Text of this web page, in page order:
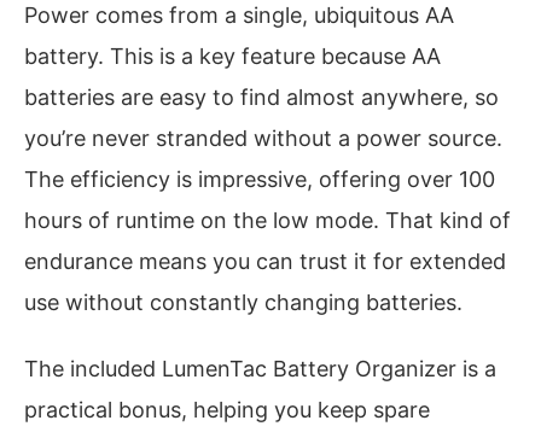
Power comes from a single, ubiquitous AA
battery. This is a key feature because AA
batteries are easy to find almost anywhere, so
you’re never stranded without a power source.
The efficiency is impressive, offering over 100
hours of runtime on the low mode. That kind of
endurance means you can trust it for extended
use without constantly changing batteries.
The included LumenTac Battery Organizer is a
practical bonus, helping you keep spare